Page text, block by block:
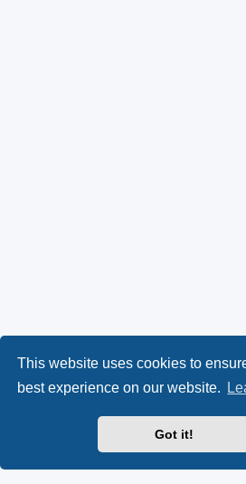
This website uses cookies to
best experience on our website.
Got it!